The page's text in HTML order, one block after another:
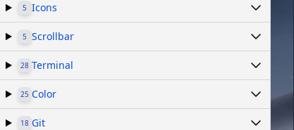
5 Icons
5 Scrollbar
28 Terminal
25 Color
18 Git